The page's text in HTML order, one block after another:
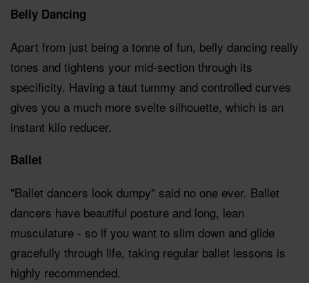
Belly Dancing
Apart from just being a tonne of fun, belly dancing really
tones and tightens your mid-section through its
specificity. Having a taut tummy and controlled curves
gives you a much more svelte silhouette, which is an
instant kilo reducer.
Ballet
"Ballet dancers look dumpy" said no one ever. Ballet
dancers have beautiful posture and long, lean
musculature - so if you want to slim down and glide
gracefully through life, taking regular ballet lessons is
highly recommended.